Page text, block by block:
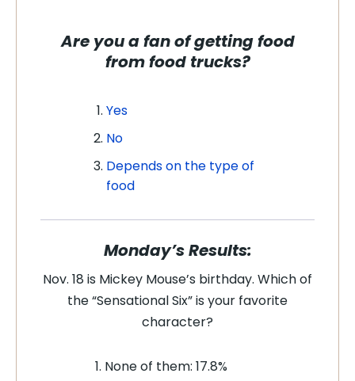
Are you a fan of getting food
from food trucks?
Yes
No
Depends on the type of
food
Monday’s Results:
Nov. 18 is Mickey Mouse’s birthday. Which of
the “Sensational Six” is your favorite
character?
None of them: 17.8%